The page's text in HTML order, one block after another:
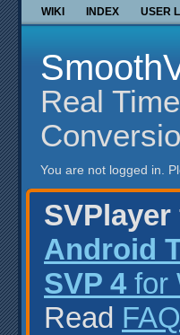
WIKI INDEX USER
Real
You are not logged in.
SVPlayer
Android
SVP 4 for
Read FAQ